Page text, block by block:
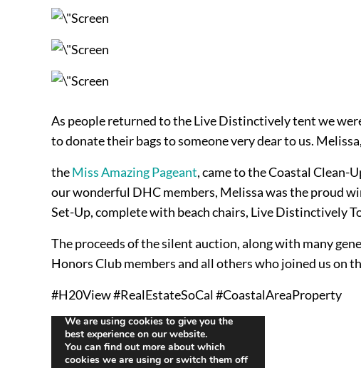
As people returned to the Live Distinctively tent we
to donate their bags to someone very dear to us.
theMiss Amazing Pageant, came to the Coastal Clean-
our wonderful DHC members, Melissa was the proud
Set-Up, complete with beach chairs, Live Distinctively
The proceeds of the silent auction, along with many
Honors Club members and all others who joined us on
#H20View #RealEstateSoCal #CoastalAreaProperty